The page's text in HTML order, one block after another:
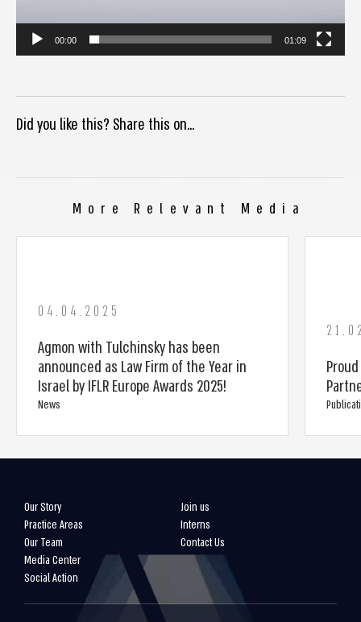
00:00 01:09
Did you like this? Share this on...
More Relevant Media
04.04.2025
Agmon with Tulchinsky has been
announced as Law Firm of the Year in
Israel by IFLR Europe Awards 2025!
News
Our Story
Practice Areas
Our Team
Media Center
Social Action
Join us
Interns
Contact Us